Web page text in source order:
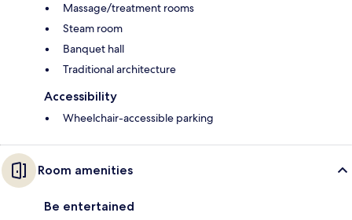
Massage/treatment rooms
Steam room
Banquet hall
Traditional architecture
Accessibility
Wheelchair-accessible parking
Room amenities
Be entertained